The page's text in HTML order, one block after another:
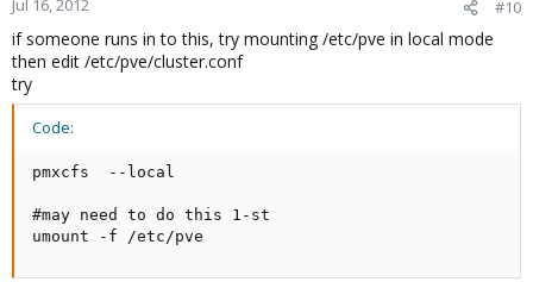
Jul 16, 2012 #10
if someone runs in to this, try mounting /etc/pve in local mode
then edit /etc/pve/cluster.conf
try
Code:
pmxcfs  --local
#may need to do this 1-st
umount -f /etc/pve